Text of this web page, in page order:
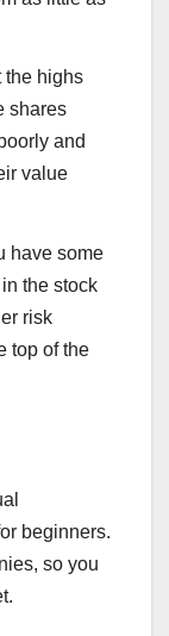
the highs
shares
and
value
have some
the stock
risk
top of the
beginners.
so you